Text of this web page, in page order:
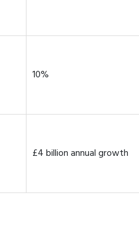
10%
£4 billion annual growth